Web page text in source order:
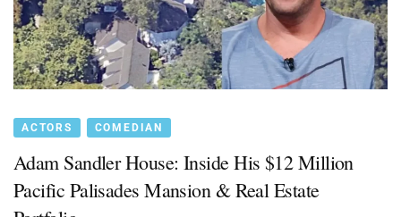
ACTORS COMEDIAN
Adam Sandler House: Inside His $12 Million
Pacific Palisades Mansion & Real Estate